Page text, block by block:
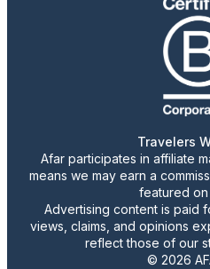
Travelers
Afar participates in affiliate
means we may earn a
featured on
Advertising content is paid
views, claims, and opinions
reflect those of our
© 2026